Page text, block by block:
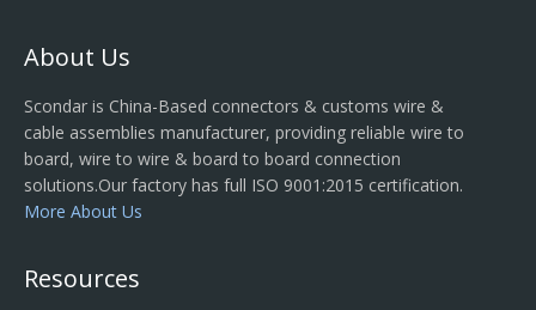
About Us
Scondar is China-Based connectors & customs wire &
cable assemblies manufacturer, providing reliable wire to
board, wire to wire & board to board connection
solutions.Our factory has full ISO 9001:2015 certification.
More About Us
Resources